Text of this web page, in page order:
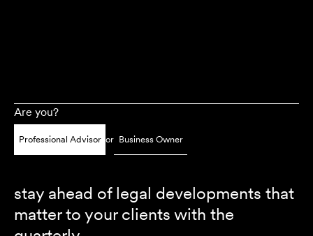
Are you?
Professional Advisor or Business Owner
stay ahead of legal developments that
matter to your clients with the